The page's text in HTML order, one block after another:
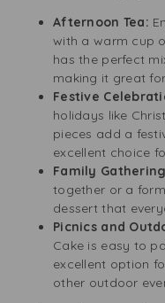
Afternoon Tea:
with a warm cup
has the perfect
making it great
Festive
holidays like
pieces add a
excellent choice
Family
together or a
dessert that
Picnics and
Cake is easy to
excellent option
other outdoor